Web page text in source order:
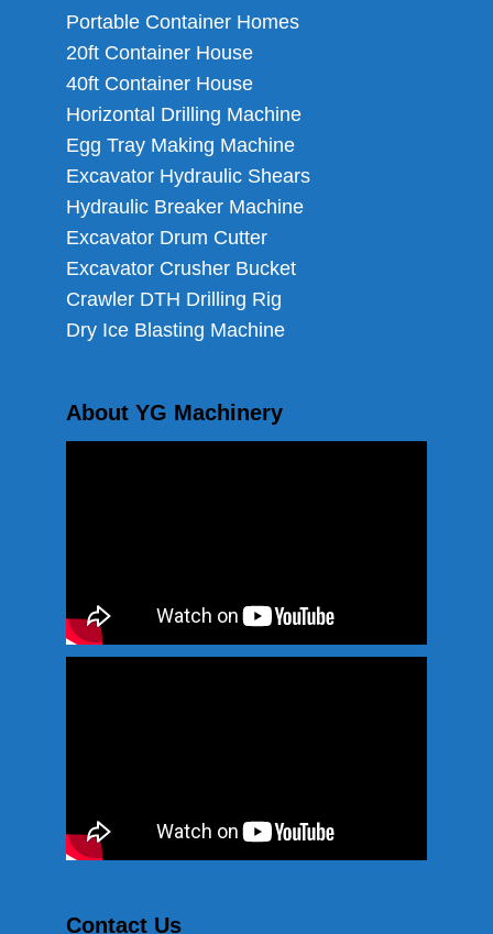
Portable Container Homes
20ft Container House
40ft Container House
Horizontal Drilling Machine
Egg Tray Making Machine
Excavator Hydraulic Shears
Hydraulic Breaker Machine
Excavator Drum Cutter
Excavator Crusher Bucket
Crawler DTH Drilling Rig
Dry Ice Blasting Machine
About YG Machinery
Contact Us